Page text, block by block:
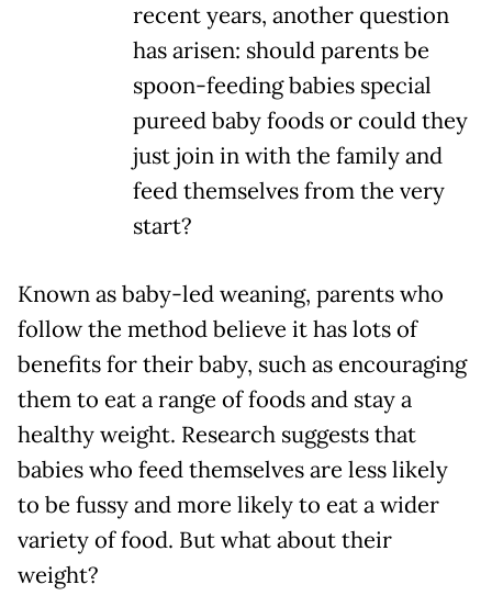
recent years, another question
has arisen: should parents be
spoon-feeding babies special
pureed baby foods or could they
just join in with the family and
feed themselves from the very
start?
Known as baby-led weaning, parents who
follow the method believe it has lots of
benefits for their baby, such as encouraging
them to eat a range of foods and stay a
healthy weight. Research suggests that
babies who feed themselves are less likely
to be fussy and more likely to eat a wider
variety of food. But what about their
weight?